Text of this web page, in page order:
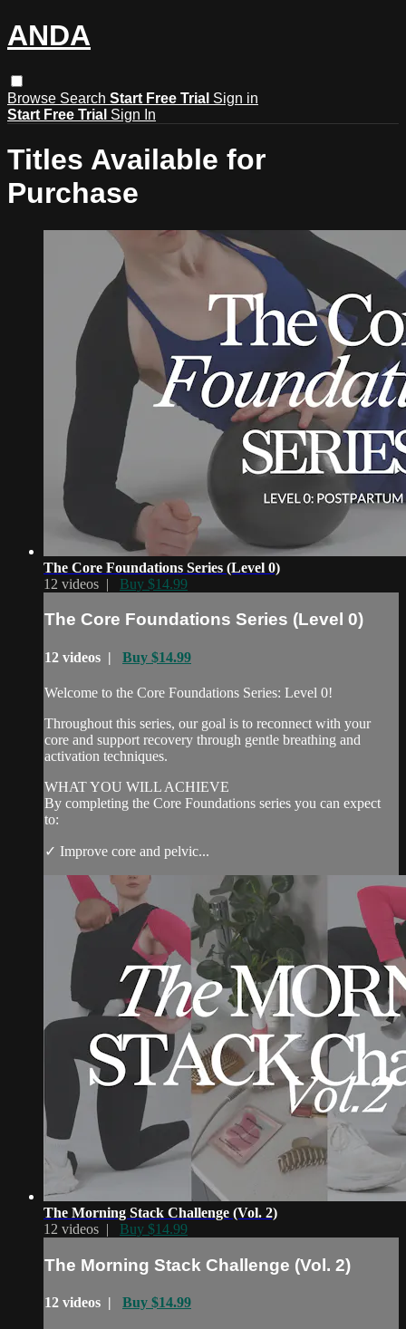
ANDA
Browse Search Start Free Trial Sign in
Start Free Trial Sign In
Titles Available for
Purchase
The Core Foundations Series (Level 0)
12 videos | Buy $14.99
The Core Foundations Series (Level 0)
12 videos | Buy $14.99
Welcome to the Core Foundations Series: Level 0!
Throughout this series, our goal is to reconnect with your
core and support recovery through gentle breathing and
activation techniques.
WHAT YOU WILL ACHIEVE
By completing the Core Foundations series you can expect
to:
✓ Improve core and pelvic...
The Morning Stack Challenge (Vol. 2)
12 videos | Buy $14.99
The Morning Stack Challenge (Vol. 2)
12 videos | Buy $14.99